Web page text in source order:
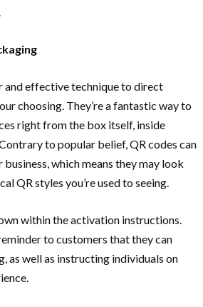
and effective technique to direct
choosing. They’re a fantastic way to
right from the box itself, inside
to popular belief, QR codes can
which means they may look
QR styles you’re used to seeing.
within the activation instructions.
to customers that they can
as well as instructing individuals on